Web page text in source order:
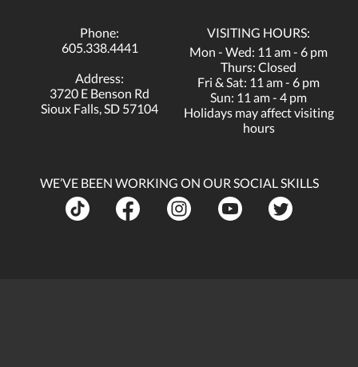
Phone:
605.338.4441
Address:
3720 E Benson Rd
Sioux Falls, SD 57104
VISITING HOURS:
Mon - Wed: 11 am - 6 pm
Thurs: Closed
Fri & Sat: 11 am - 6 pm
Sun: 11 am - 4 pm
Holidays may affect visiting
hours
WE’VE BEEN WORKING ON OUR SOCIAL SKILLS